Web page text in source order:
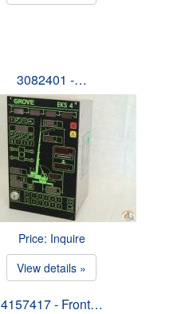
3082401 -…
Price: Inquire
View details »
4157417 - Front…